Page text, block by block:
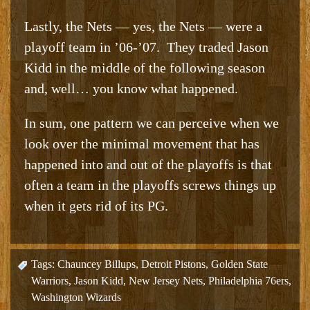
Lastly, the Nets — yes, the Nets — were a
playoff team in ’06-’07. They traded Jason
Kidd in the middle of the following season
and, well… you know what happened.
In sum, one pattern we can perceive when we
look over the minimal movement that has
happened into and out of the playoffs is that
often a team in the playoffs screws things up
when it gets rid of its PG.
Tags: Chauncey Billups, Detroit Pistons, Golden State
Warriors, Jason Kidd, New Jersey Nets, Philadelphia 76ers,
Washington Wizards